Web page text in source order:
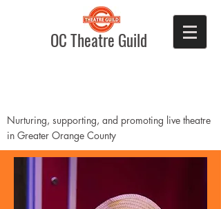
OC Theatre Guild
Nurturing, supporting, and promoting live theatre
in Greater Orange County